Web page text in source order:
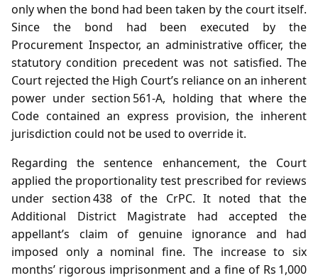
only when the bond had been taken by the court itself.
Since the bond had been executed by the
Procurement Inspector, an administrative officer, the
statutory condition precedent was not satisfied. The
Court rejected the High Court’s reliance on an inherent
power under section 561‑A, holding that where the
Code contained an express provision, the inherent
jurisdiction could not be used to override it.
Regarding the sentence enhancement, the Court
applied the proportionality test prescribed for reviews
under section 438 of the CrPC. It noted that the
Additional District Magistrate had accepted the
appellant’s claim of genuine ignorance and had
imposed only a nominal fine. The increase to six
months’ rigorous imprisonment and a fine of Rs 1,000